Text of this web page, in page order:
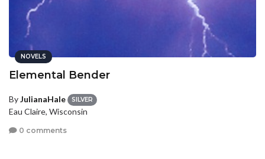
NOVELS
Elemental Bender
ByJulianaHale SILVER
Eau Claire, Wisconsin
0 comments